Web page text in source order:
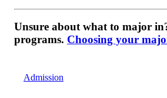
Unsure about what to major
programs. Choosing your
Admission